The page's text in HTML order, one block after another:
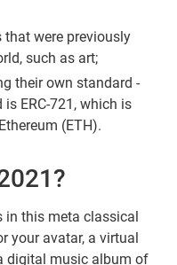
were previously
such as art;
their own standard -
ERC-721, which is
(ETH).
in this meta classical
your avatar, a virtual
digital music album of